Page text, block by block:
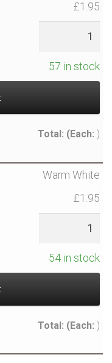
£1.95
57 in stock
Total: (Each: )
Warm White
£1.95
54 in stock
Total: (Each: )